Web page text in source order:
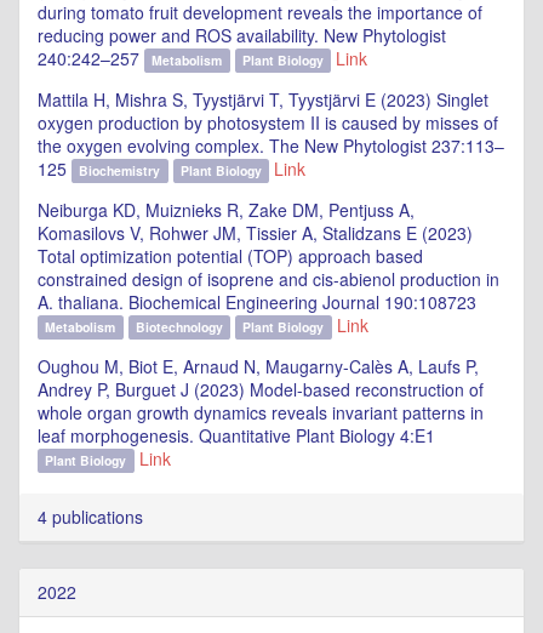
during tomato fruit development reveals the importance of
reducing power and ROS availability. New Phytologist
240:242–257
Metabolism Plant Biology
Link
Mattila H, Mishra S, Tyystjärvi T, Tyystjärvi E (2023) Singlet
oxygen production by photosystem II is caused by misses of
the oxygen evolving complex. The New Phytologist 237:113–
125
Biochemistry Plant Biology
Link
Neiburga KD, Muiznieks R, Zake DM, Pentjuss A,
Komasilovs V, Rohwer JM, Tissier A, Stalidzans E (2023)
Total optimization potential (TOP) approach based
constrained design of isoprene and cis-abienol production in
A. thaliana. Biochemical Engineering Journal 190:108723
Metabolism Biotechnology Plant Biology
Link
Oughou M, Biot E, Arnaud N, Maugarny-Calès A, Laufs P,
Andrey P, Burguet J (2023) Model-based reconstruction of
whole organ growth dynamics reveals invariant patterns in
leaf morphogenesis. Quantitative Plant Biology 4:E1
Plant Biology Link
4 publications
2022